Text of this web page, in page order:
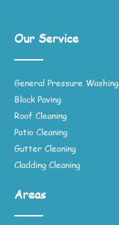
Our Service
General Pressure Washing
Block Paving
Roof Cleaning
Patio Cleaning
Gutter Cleaning
Cladding Cleaning
Areas